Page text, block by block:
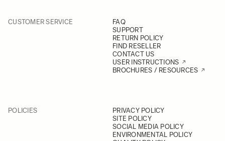
CUSTOMER SERVICE
FAQ
SUPPORT
RETURN POLICY
FIND RESELLER
CONTACT US
USER INSTRUCTIONS
BROCHURES / RESOURCES
POLICIES
PRIVACY POLICY
SITE POLICY
SOCIAL MEDIA POLICY
ENVIRONMENTAL POLICY